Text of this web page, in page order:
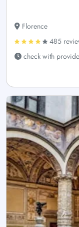
Florence
485
check with